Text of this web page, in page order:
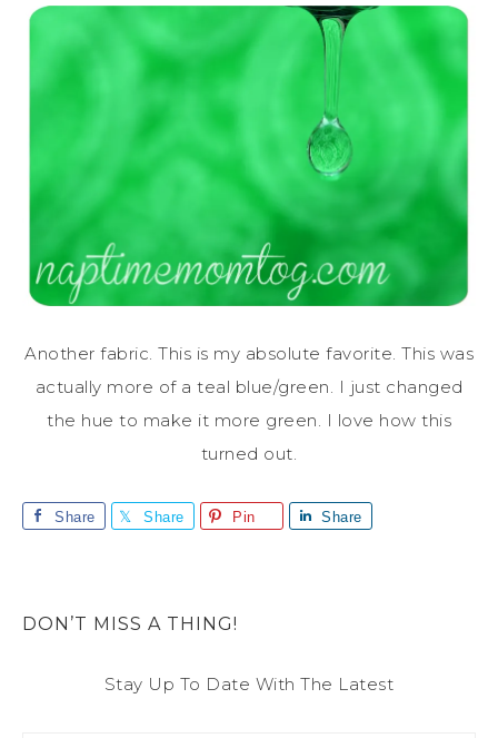
Another fabric. This is my absolute favorite. This was
actually more of a teal blue/green. I just changed
the hue to make it more green. I love how this
turned out.
Share Share Pin Share
DON’T MISS A THING!
Stay Up To Date With The Latest